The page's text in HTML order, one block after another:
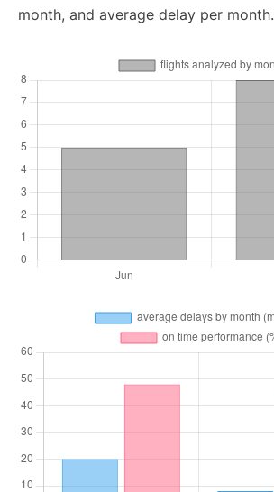
month, and average delay per month.